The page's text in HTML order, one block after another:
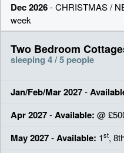
Dec 2026- CHRISTMAS /
week
Two Bedroom
sleeping 4 / 5 people
Jan/Feb/Mar 2027-
Apr 2027-Available: @
May 2027-Available: 1st,